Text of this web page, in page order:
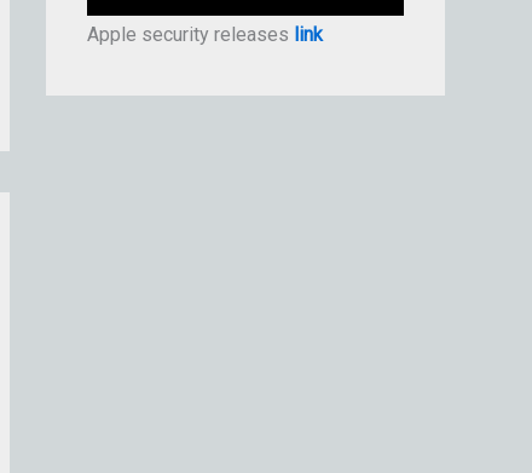
Apple security releases link